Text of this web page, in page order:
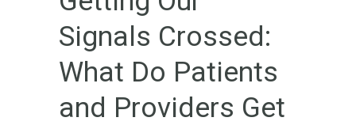
Signals Crossed:
What Do Patients
and Providers Get